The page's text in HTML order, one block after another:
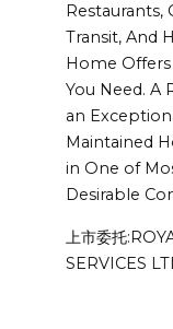
Restaurants,
Transit, And
Home
You Need.
an
Maintained
in One of
Desirable
上市委托
SERVICES